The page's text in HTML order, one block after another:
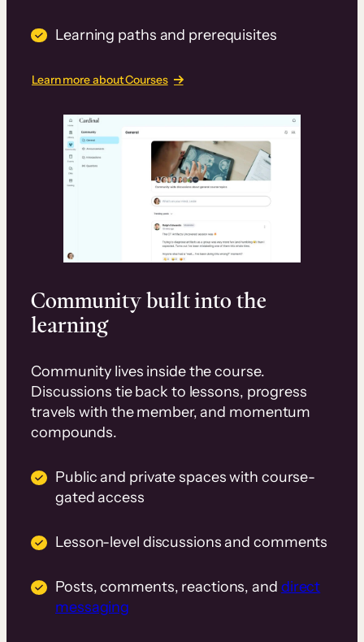
Learning paths and prerequisites
Learn more about Courses
Community built into the
learning
Community lives inside the course.
Discussions tie back to lessons, progress
travels with the member, and momentum
compounds.
Public and private spaces with course-
gated access
Lesson-level discussions and comments
Posts, comments, reactions, and direct
messaging